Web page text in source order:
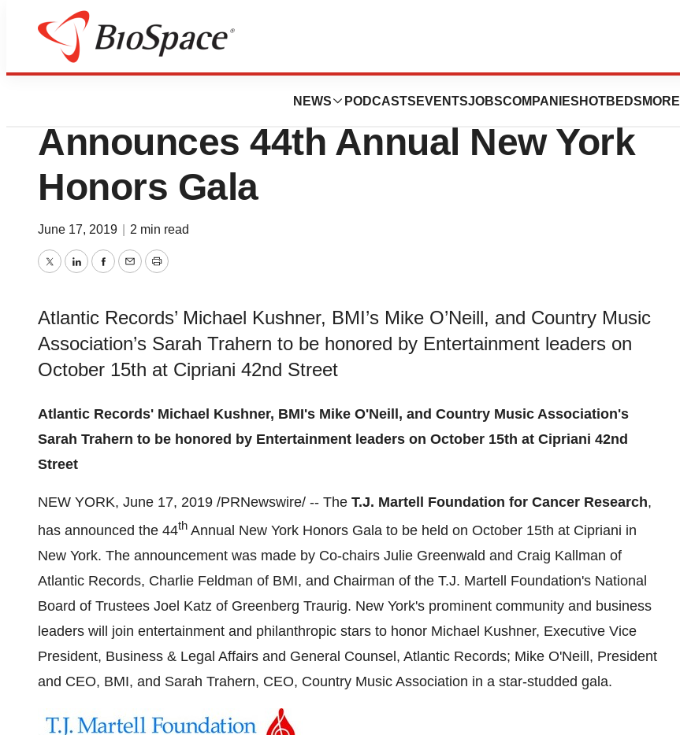
NEWS PODCASTS EVENTSJOBSCOMPANIES HOTBEDS MORE
Pharm Country
The T.J. Martell Foundation
Announces 44th Annual New York
Honors Gala
June 17, 2019 2 min read
TwitterLinkedInFacebook
EmailPrint
Atlantic Records’ Michael Kushner, BMI’s Mike O’Neill, and Country Music
Association’s Sarah Trahern to be honored by Entertainment leaders on
October 15th at Cipriani 42nd Street
Atlantic Records' Michael Kushner, BMI's Mike O'Neill, and Country Music Association's
Sarah Trahern to be honored by Entertainment leaders on October 15th at Cipriani 42nd
Street
NEW YORK, June 17, 2019 /PRNewswire/ -- The T.J. Martell Foundation for Cancer Research,
has announced the 44th Annual New York Honors Gala to be held on October 15th at Cipriani in
New York. The announcement was made by Co-chairs Julie Greenwald and Craig Kallman of
Atlantic Records, Charlie Feldman of BMI, and Chairman of the T.J. Martell Foundation's National
Board of Trustees Joel Katz of Greenberg Traurig. New York's prominent community and business
leaders will join entertainment and philanthropic stars to honor Michael Kushner, Executive Vice
President, Business & Legal Affairs and General Counsel, Atlantic Records; Mike O'Neill , President
and CEO, BMI, and Sarah Trahern, CEO, Country Music Association in a star-studded gala.